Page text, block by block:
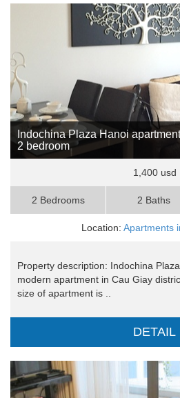
Indochina Plaza Hanoi
2 bedroom
1,400 usd
2 Bedrooms 2 Baths
Location: Apartments
Property description: Indochina
modern apartment in Cau Giay
size of apartment is ..
DETAIL